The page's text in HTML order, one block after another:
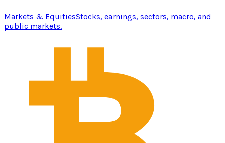
Markets & EquitiesStocks, earnings, sectors, macro, and
public markets.